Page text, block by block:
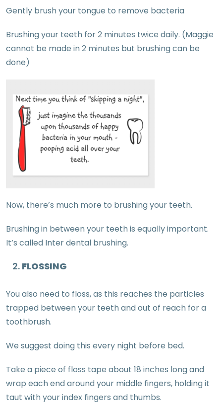
Gently brush your tongue to remove bacteria
Brushing your teeth for 2 minutes twice daily. (Maggie
cannot be made in 2 minutes but brushing can be
done)
Now, there’s much more to brushing your teeth.
Brushing in between your teeth is equally important.
It’s called Inter dental brushing.
FLOSSING
You also need to floss, as this reaches the particles
trapped between your teeth and out of reach for a
toothbrush.
We suggest doing this every night before bed.
Take a piece of floss tape about 18 inches long and
wrap each end around your middle fingers, holding it
taut with your index fingers and thumbs.